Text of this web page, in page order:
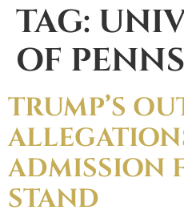
TAG:
OF
TRUMP’S
ADMISSION
STAND